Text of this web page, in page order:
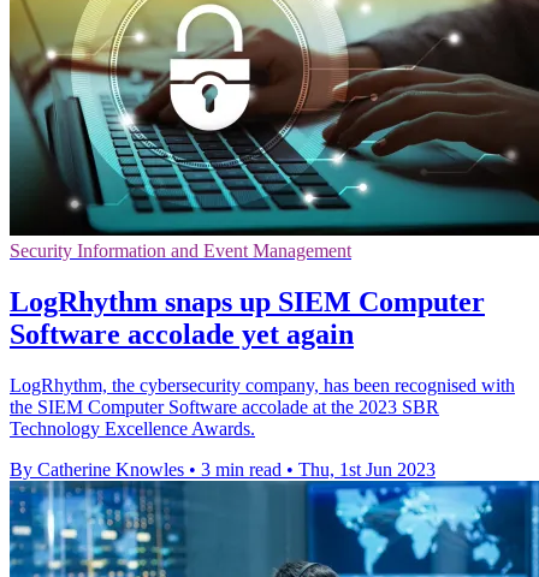
Security Information and Event Management
LogRhythm snaps up SIEM Computer
Software accolade yet again
LogRhythm, the cybersecurity company, has been recognised with
the SIEM Computer Software accolade at the 2023 SBR
Technology Excellence Awards.
By Catherine Knowles • 3 min read • Thu, 1st Jun 2023